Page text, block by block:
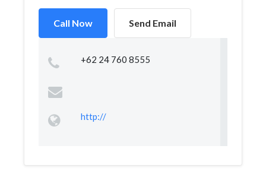
Call Now Send Email
+62 24 760 8555
http://